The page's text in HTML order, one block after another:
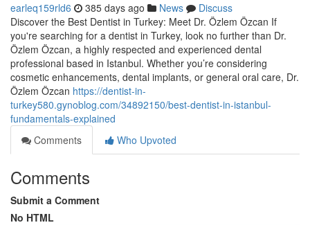
earleq159rld6 385 days ago News
Discuss
Discover the Best Dentist in Turkey: Meet Dr. Özlem Özcan If
you're searching for a dentist in Turkey, look no further than Dr.
Özlem Özcan, a highly respected and experienced dental
professional based in Istanbul. Whether you’re considering
cosmetic enhancements, dental implants, or general oral care, Dr.
Özlem Özcan https://dentist-in-
turkey580.gynoblog.com/34892150/best-dentist-in-istanbul-
fundamentals-explained
Comments
Who Upvoted
Comments
Submit a Comment
No HTML